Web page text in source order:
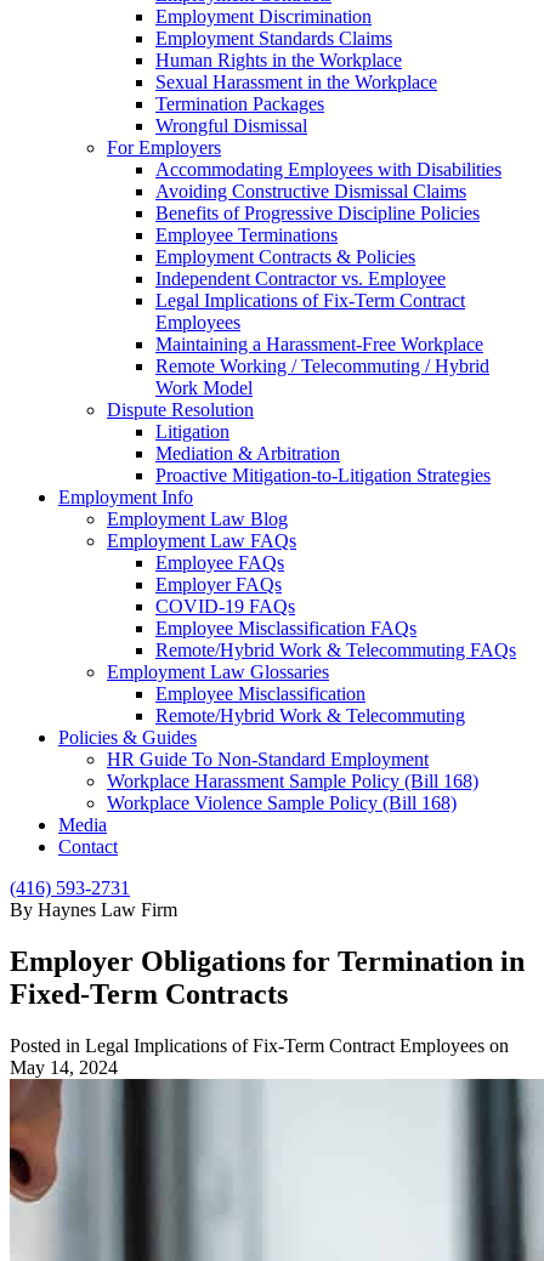
Employment Discrimination
Employment Standards Claims
Human Rights in the Workplace
Sexual Harassment in the Workplace
Termination Packages
Wrongful Dismissal
For Employers
Accommodating Employees with Disabilities
Avoiding Constructive Dismissal Claims
Benefits of Progressive Discipline Policies
Employee Terminations
Employment Contracts & Policies
Independent Contractor vs. Employee
Legal Implications of Fix-Term Contract
Employees
Maintaining a Harassment-Free Workplace
Remote Working / Telecommuting / Hybrid
Work Model
Dispute Resolution
Litigation
Mediation & Arbitration
Proactive Mitigation-to-Litigation Strategies
Employment Info
Employment Law Blog
Employment Law FAQs
Employee FAQs
Employer FAQs
COVID-19 FAQs
Employee Misclassification FAQs
Remote/Hybrid Work & Telecommuting FAQs
Employment Law Glossaries
Employee Misclassification
Remote/Hybrid Work & Telecommuting
Policies & Guides
HR Guide To Non-Standard Employment
Workplace Harassment Sample Policy (Bill 168)
Workplace Violence Sample Policy (Bill 168)
Media
Contact
(416) 593-2731
By Haynes Law Firm
Employer Obligations for Termination in
Fixed-Term Contracts
Posted in Legal Implications of Fix-Term Contract Employees on
May 14, 2024